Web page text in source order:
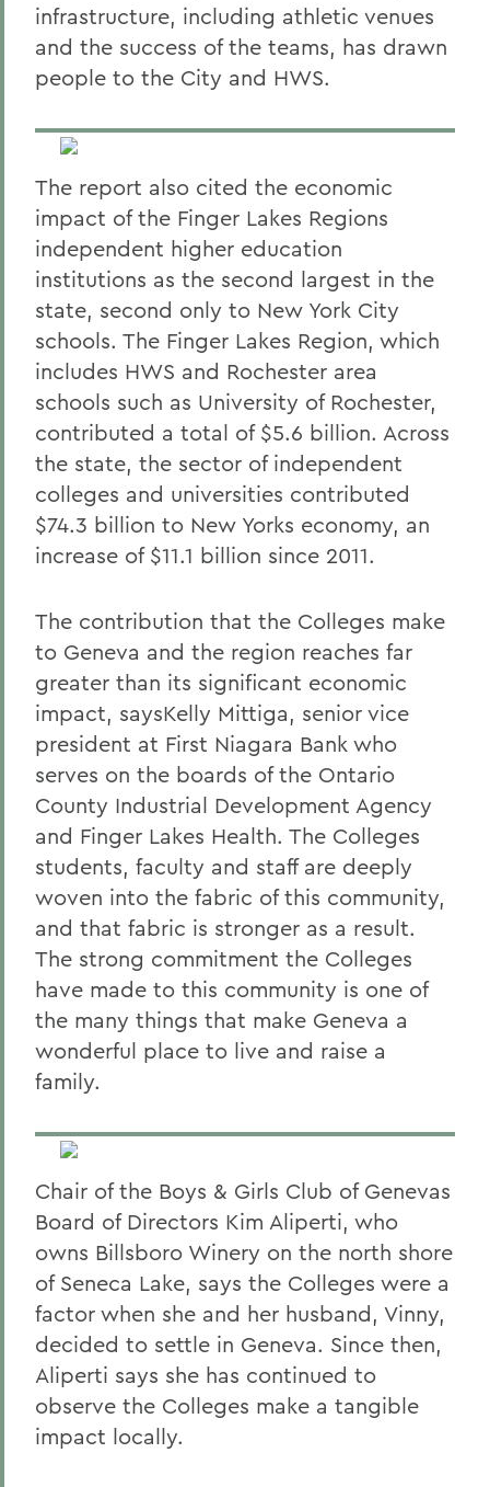
infrastructure, including athletic venues
and the success of the teams, has drawn
people to the City and HWS.
The report also cited the economic
impact of the Finger Lakes Regions
independent higher education
institutions as the second largest in the
state, second only to New York City
schools. The Finger Lakes Region, which
includes HWS and Rochester area
schools such as University of Rochester,
contributed a total of $5.6 billion. Across
the state, the sector of independent
colleges and universities contributed
$74.3 billion to New Yorks economy, an
increase of $11.1 billion since 2011.
The contribution that the Colleges make
to Geneva and the region reaches far
greater than its significant economic
impact, saysKelly Mittiga, senior vice
president at First Niagara Bank who
serves on the boards of the Ontario
County Industrial Development Agency
and Finger Lakes Health. The Colleges
students, faculty and staff are deeply
woven into the fabric of this community,
and that fabric is stronger as a result.
The strong commitment the Colleges
have made to this community is one of
the many things that make Geneva a
wonderful place to live and raise a
family.
Chair of the Boys & Girls Club of Genevas
Board of Directors Kim Aliperti, who
owns Billsboro Winery on the north shore
of Seneca Lake, says the Colleges were a
factor when she and her husband, Vinny,
decided to settle in Geneva. Since then,
Aliperti says she has continued to
observe the Colleges make a tangible
impact locally.